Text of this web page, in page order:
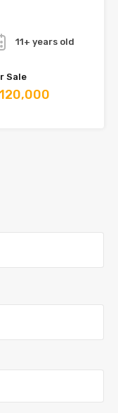
11+ years old
Sale